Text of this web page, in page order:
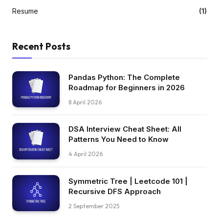
Resume
(1)
Recent Posts
Pandas Python: The Complete
Roadmap for Beginners in 2026
8 April 2026
DSA Interview Cheat Sheet: All
Patterns You Need to Know
4 April 2026
Symmetric Tree | Leetcode 101 |
Recursive DFS Approach
2 September 2025